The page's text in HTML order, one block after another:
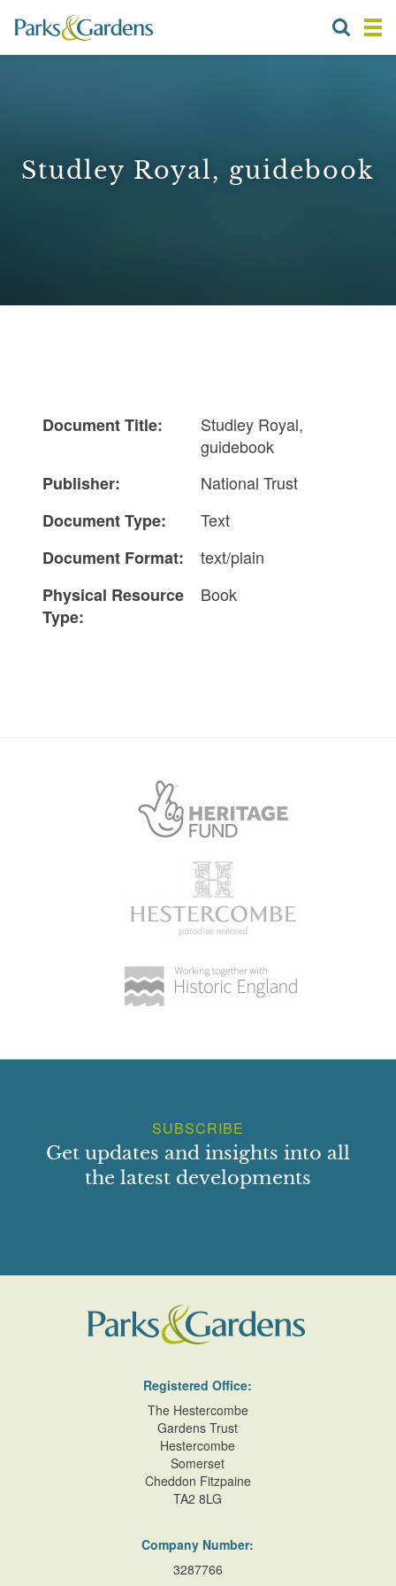
Studley Royal, guidebook
Document Title:
Studley Royal,
guidebook
Publisher:
National Trust
Document Type:
Text
Document Format:
text/plain
Physical Resource
Type:
Book
SUBSCRIBE
Get updates and insights into all
the latest developments
Registered Office:
The Hestercombe
Gardens Trust
Hestercombe
Somerset
Cheddon Fitzpaine
TA2 8LG
Company Number:
3287766